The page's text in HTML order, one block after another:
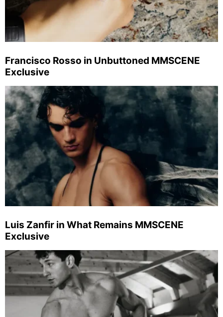
Francisco Rosso in Unbuttoned MMSCENE
Exclusive
Luis Zanfir in What Remains MMSCENE
Exclusive